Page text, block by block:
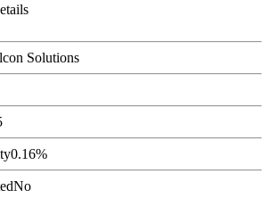
Solutions
0.16%
No